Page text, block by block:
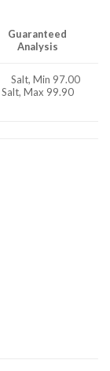
Guaranteed
Analysis
Salt, Min 97.00
Salt, Max 99.90